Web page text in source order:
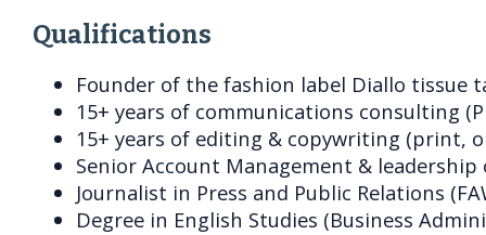
Qualifications
Founder of the fashion label Diallo tissue
15+ years of communications consulting
15+ years of editing & copywriting (print,
Senior Account Management &
Journalist in Press and Public Relations
Degree in English Studies (Business